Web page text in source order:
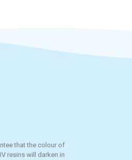
that the colour of
resins will darken in